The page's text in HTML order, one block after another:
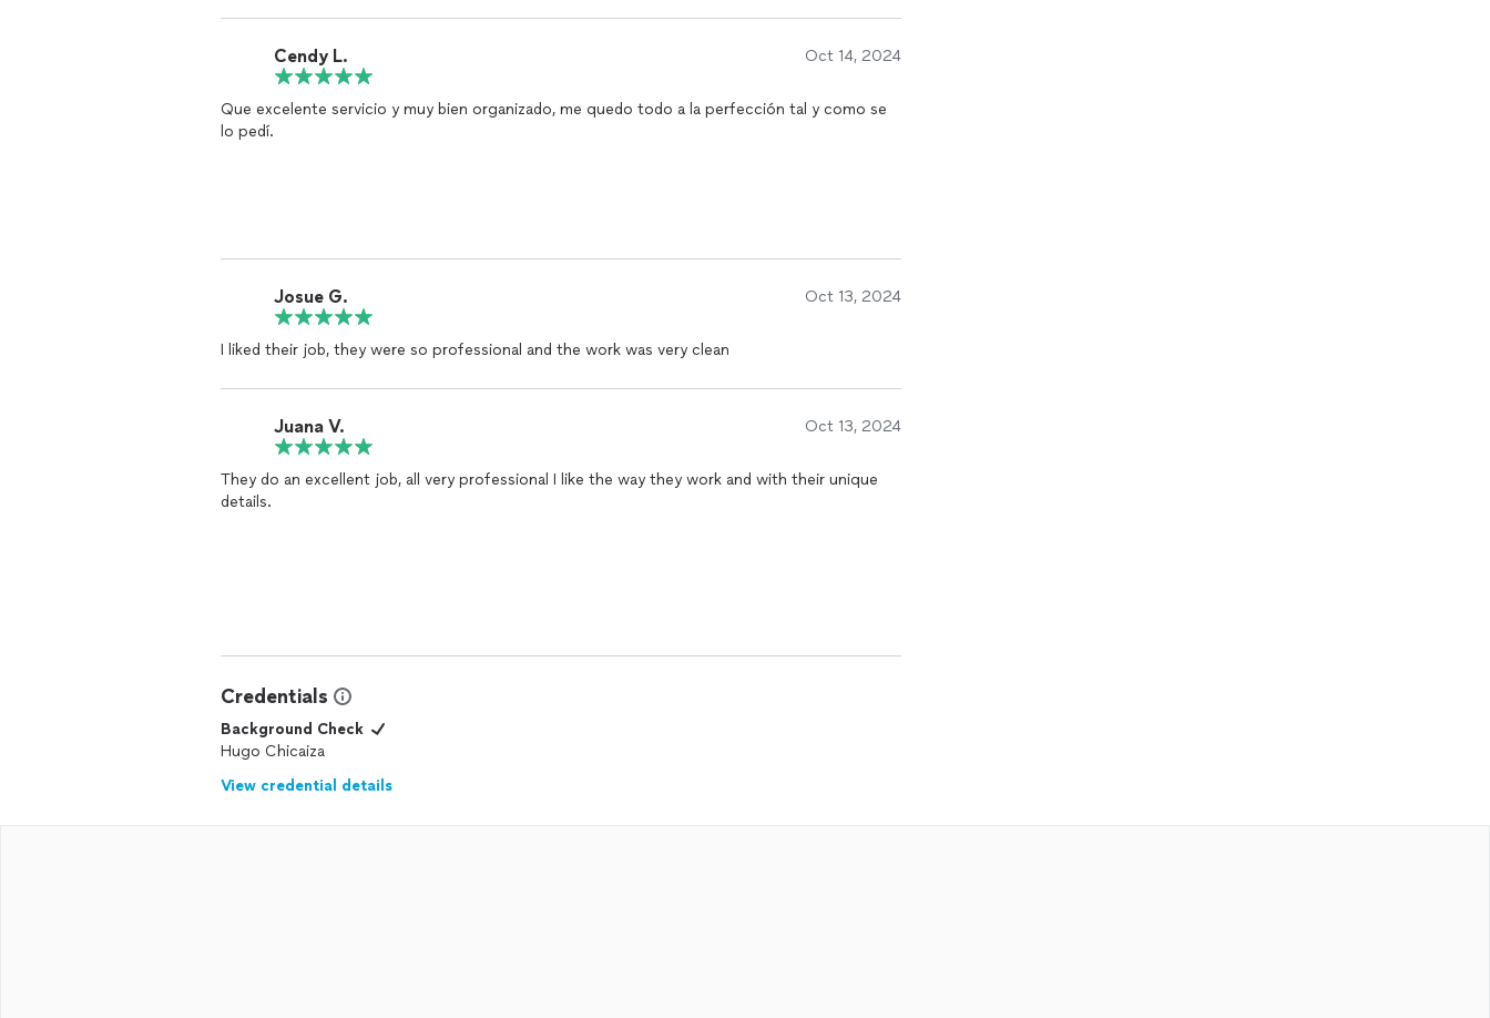
Cendy L. Oct 14, 2024
Que excelente servicio y muy bien organizado, me quedo todo a la perfección tal y como se
lo pedí.
Josue G. Oct 13, 2024
I liked their job, they were so professional and the work was very clean
Juana V. Oct 13, 2024
They do an excellent job, all very professional I like the way they work and with their unique
details.
Credentials
Background Check
Hugo Chicaiza
View credential details